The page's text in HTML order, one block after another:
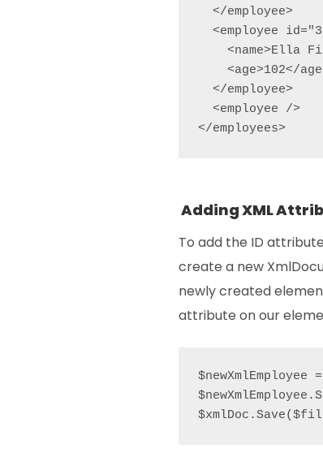
  </employee>
<employee
<name>Ella
<age>102</
  </employee>
  <employee />
</employees>
Adding XML
To add the ID
create a new
newly created
attribute on our